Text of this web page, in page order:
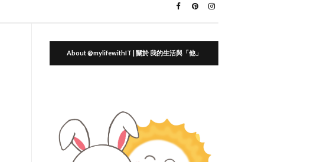
About @mylifewithIT | 關於 我的生活與「他」